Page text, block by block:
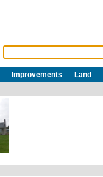
Improvements Land